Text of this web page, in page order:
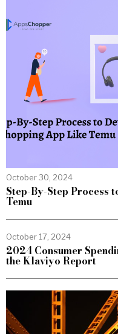
October 30, 2024
Step-By-Step Process
Temu
October 17, 2024
2024 Consumer
the Klaviyo Report